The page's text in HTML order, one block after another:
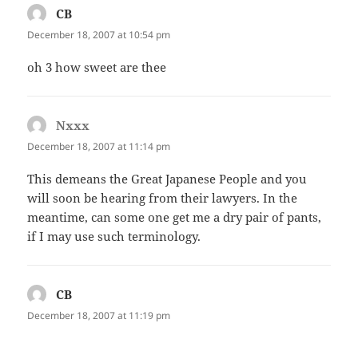
CB
December 18, 2007 at 10:54 pm
oh 3 how sweet are thee
Nxxx
December 18, 2007 at 11:14 pm
This demeans the Great Japanese People and you
will soon be hearing from their lawyers. In the
meantime, can some one get me a dry pair of pants,
if I may use such terminology.
CB
December 18, 2007 at 11:19 pm